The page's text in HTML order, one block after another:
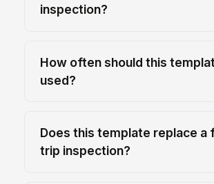
inspection?
How often should this
used?
Does this template replace a
trip inspection?